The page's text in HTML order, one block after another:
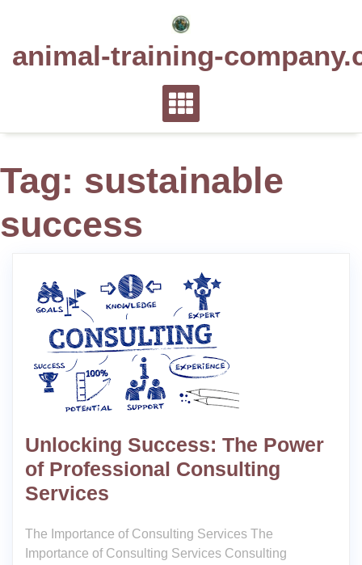
animal-training-
Tag: sustainable
success
Unlocking Success: The Power
of Professional Consulting
Services
The Importance of Consulting Services The
Importance of Consulting Services Consulting